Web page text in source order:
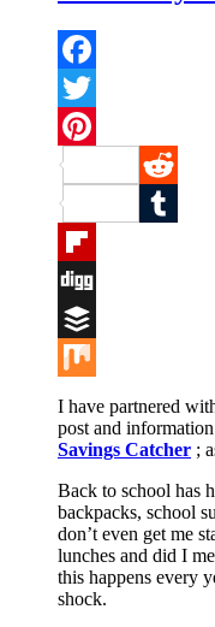
Facebook
Twitter
Pinterest
Reddit
Tumblr
Flipboard
Digg
Buffer
Mix
I have partnered
post and
Savings Catcher ;
Back to school has
backpacks, school
don’t even get me
lunches and did I
this happens every
shock.